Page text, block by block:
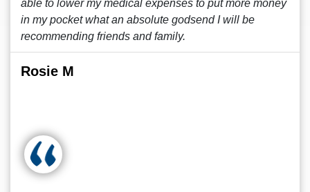
able to lower my medical expenses to put more money
in my pocket what an absolute godsend I will be
recommending friends and family.
Rosie M